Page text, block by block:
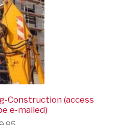
Construction (access
e-mailed)